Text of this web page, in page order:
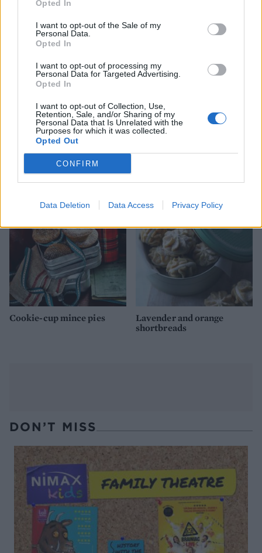
Opted In
I want to opt-out of the Sale of my
Personal Data.
Opted In
I want to opt-out of processing my
Personal Data for Targeted Advertising.
Opted In
I want to opt-out of Collection, Use,
Retention, Sale, and/or Sharing of my
Personal Data that Is Unrelated with the
Purposes for which it was collected.
Opted Out
CONFIRM
Data Deletion Data Access Privacy Policy
Chocolate biscuit cake
Sesame, honey and orange
Cookie-cup mince pies
Lavender and orange
shortbreads
DON’T MISS